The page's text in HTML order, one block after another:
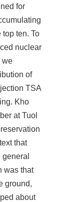
for
ten. To
nuclear
we
of
TSA
Kho
at Tuol
that
was that
ground,
about